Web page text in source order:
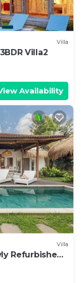
Villa
Villa2
Availability
Villa
Refurbished